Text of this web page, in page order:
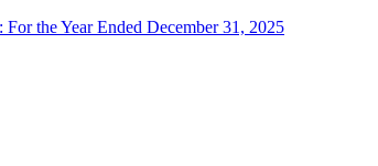
For the Year Ended December 31, 2025